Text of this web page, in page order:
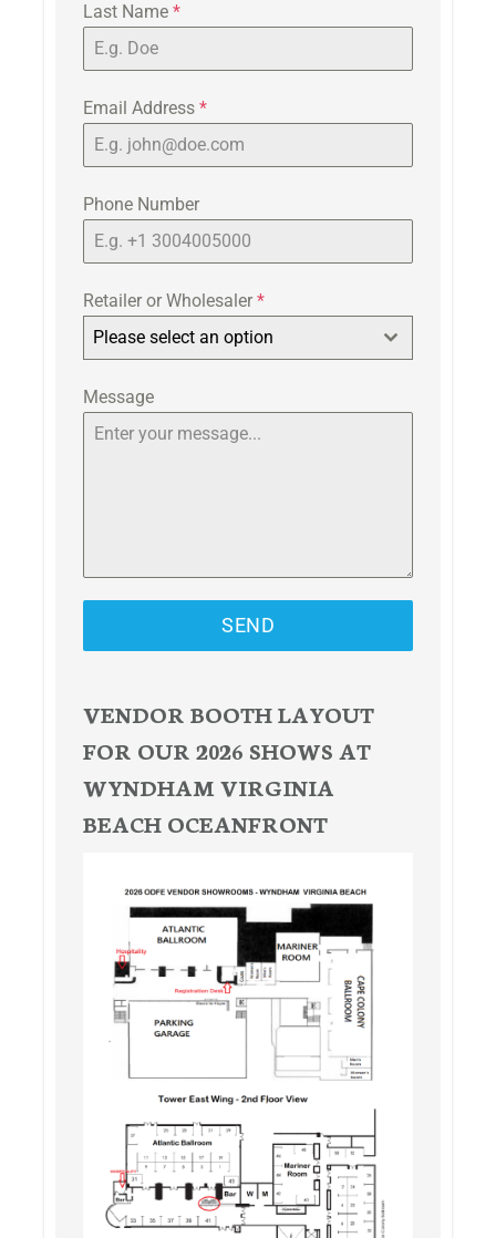
Last Name *
Email Address *
Phone Number
Retailer or Wholesaler *
Please select an option
Message
SEND
VENDOR BOOTH LAYOUT
FOR OUR 2026 SHOWS AT
WYNDHAM VIRGINIA
BEACH OCEANFRONT